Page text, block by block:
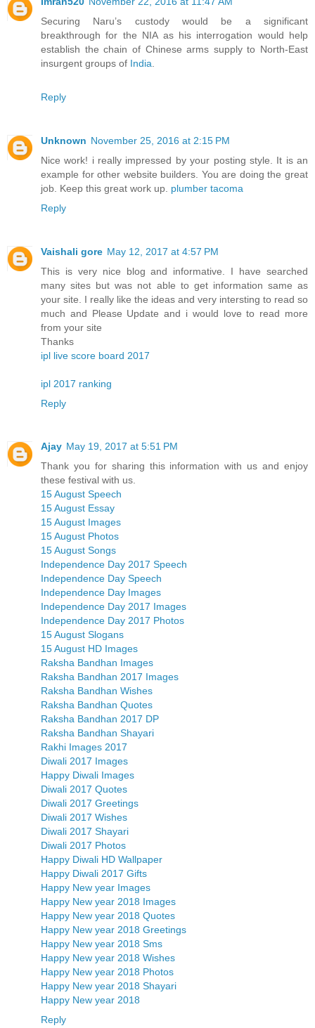
Securing Naru’s custody would be a significant
breakthrough for the NIA as his interrogation would help
establish the chain of Chinese arms supply to North-East
insurgent groups of India
Reply
Unknown November 25, 2016 at 2:15 PM
Nice work! i really impressed by your posting style. It is an
example for other website builders. You are doing the great
job. Keep this great work up. plumber tacoma
Reply
Vaishali gore May 12, 2017 at 4:57 PM
This is very nice blog and informative. I have searched
many sites but was not able to get information same as
your site. I really like the ideas and very intersting to read so
much and Please Update and i would love to read more
from your site
Thanks
ipl live score board 2017
ipl 2017 ranking
Reply
Ajay May 19, 2017 at 5:51 PM
Thank you for sharing this information with us and enjoy
these festival with us.
15 August Speech
15 August Essay
15 August Images
15 August Photos
15 August Songs
Independence Day 2017 Speech
Independence Day Speech
Independence Day Images
Independence Day 2017 Images
Independence Day 2017 Photos
15 August Slogans
15 August HD Images
Raksha Bandhan Images
Raksha Bandhan 2017 Images
Raksha Bandhan Wishes
Raksha Bandhan Quotes
Raksha Bandhan 2017 DP
Raksha Bandhan Shayari
Rakhi Images 2017
Diwali 2017 Images
Happy Diwali Images
Diwali 2017 Quotes
Diwali 2017 Greetings
Diwali 2017 Wishes
Diwali 2017 Shayari
Diwali 2017 Photos
Happy Diwali HD Wallpaper
Happy Diwali 2017 Gifts
Happy New year Images
Happy New year 2018 Images
Happy New year 2018 Quotes
Happy New year 2018 Greetings
Happy New year 2018 Sms
Happy New year 2018 Wishes
Happy New year 2018 Photos
Happy New year 2018 Shayari
Happy New year 2018
Reply